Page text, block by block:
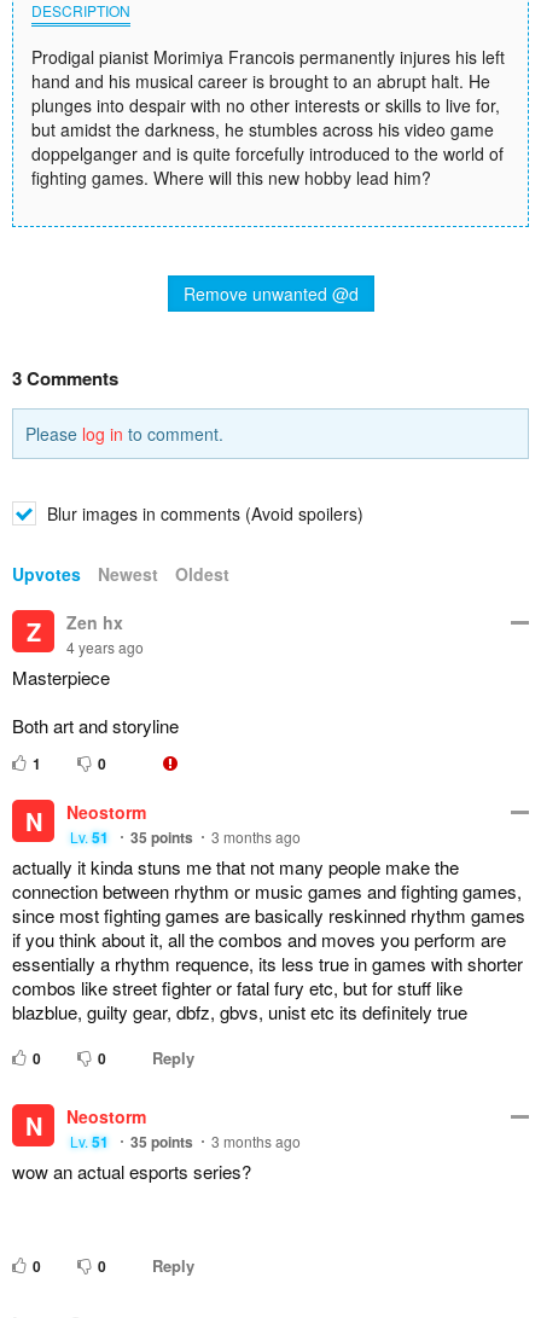
DESCRIPTION
Prodigal pianist Morimiya Francois permanently injures his left
hand and his musical career is brought to an abrupt halt. He
plunges into despair with no other interests or skills to live for,
but amidst the darkness, he stumbles across his video game
doppelganger and is quite forcefully introduced to the world of
fighting games. Where will this new hobby lead him?
Remove unwanted @d
3 Comments
Please log in to comment.
Blur images in comments (Avoid spoilers)
Upvotes Newest Oldest
Z Zen hx
4 years ago
Masterpiece
Both art and storyline
1 0
N Neostorm
Lv.51 35 points 3 months ago
actually it kinda stuns me that not many people make the
connection between rhythm or music games and fighting games,
since most fighting games are basically reskinned rhythm games
if you think about it, all the combos and moves you perform are
essentially a rhythm requence, its less true in games with shorter
combos like street fighter or fatal fury etc, but for stuff like
blazblue, guilty gear, dbfz, gbvs, unist etc its definitely true
0 0 Reply
N Neostorm
Lv.51 35 points 3 months ago
wow an actual esports series?
0 0 Reply